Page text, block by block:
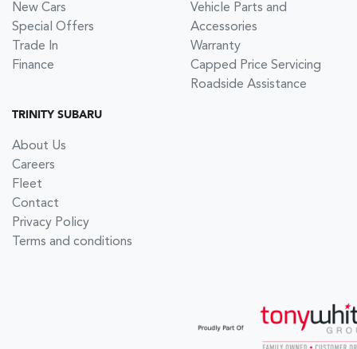
New Cars
Special Offers
Trade In
Finance
Vehicle Parts and
Accessories
Warranty
Capped Price Servicing
Roadside Assistance
TRINITY SUBARU
About Us
Careers
Fleet
Contact
Privacy Policy
Terms and conditions